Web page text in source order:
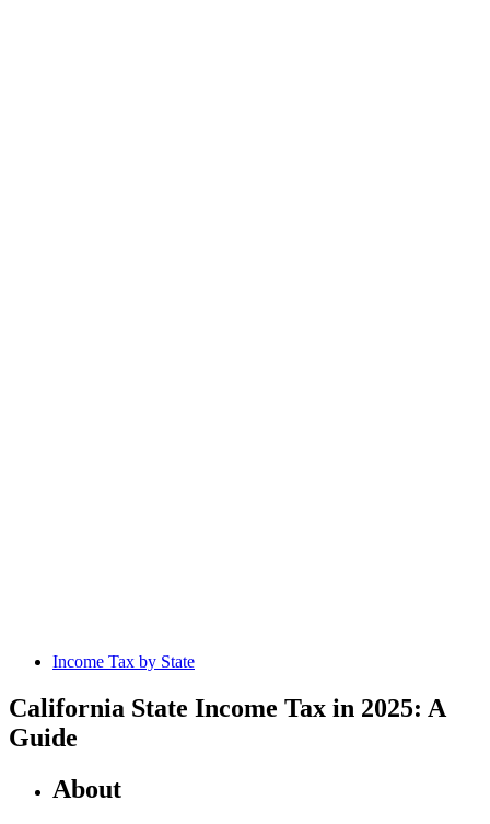
Income Tax by State
California State Income Tax in 2025: A
Guide
About